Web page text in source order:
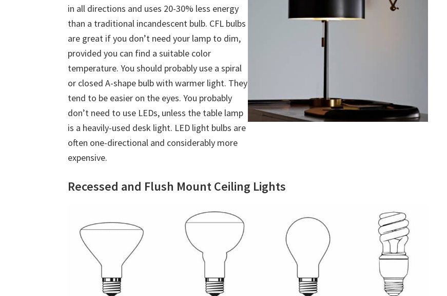
in all directions and uses 20-30% less energy
than a traditional incandescent bulb. CFL bulbs
are great if you don’t need your lamp to dim,
provided you can find a suitable color
temperature. You should probably use a spiral
or closed A-shape bulb with warmer light. They
tend to be easier on the eyes. You probably
don’t need to use LEDs, unless the table lamp
is a heavily-used desk light. LED light bulbs are
often one-directional and considerably more
expensive.
Recessed and Flush Mount Ceiling Lights